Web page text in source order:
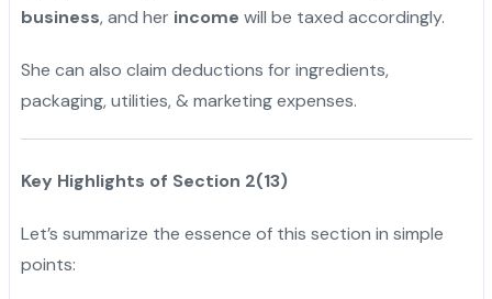
business, and her income will be taxed accordingly.
She can also claim deductions for ingredients,
packaging, utilities, & marketing expenses.
Key Highlights of Section 2(13)
Let’s summarize the essence of this section in simple
points: